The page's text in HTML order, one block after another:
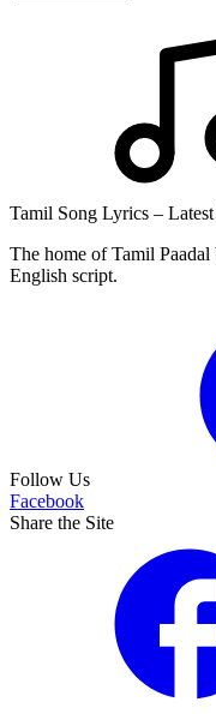
Tamil Song Lyrics –
The home of Tamil
English script.
Follow Us
Facebook
Share the Site